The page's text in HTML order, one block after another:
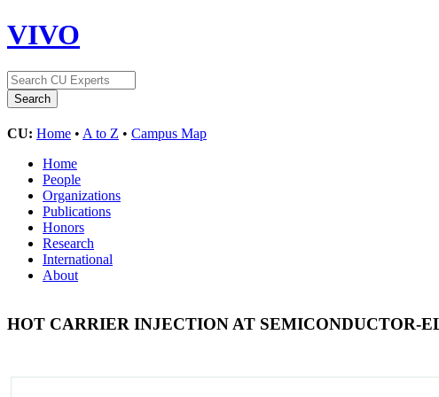
VIVO
CU: Home • A to Z • Campus Map
Home
People
Organizations
Publications
Honors
Research
International
About
HOT CARRIER INJECTION AT SEMICONDUCTOR-